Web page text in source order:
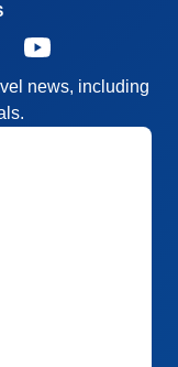
news, including